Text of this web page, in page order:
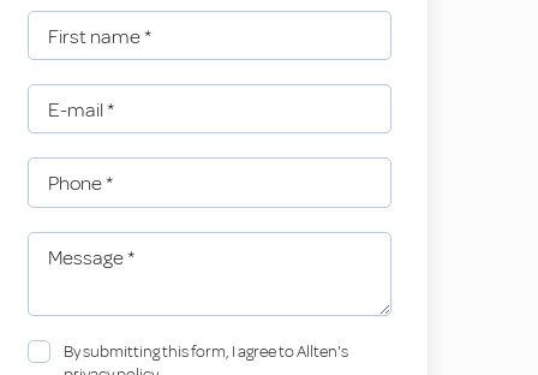
First name*
E-mail *
Phone*
Message*
By submitting this form, I agree to Allten's